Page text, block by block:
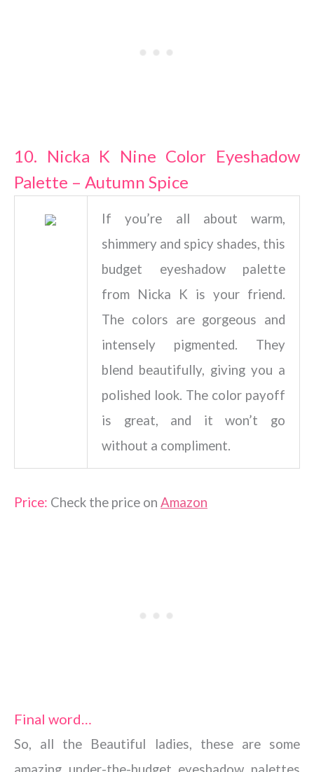
10. Nicka K Nine Color Eyeshadow
Palette – Autumn Spice
If you’re all about warm,
shimmery and spicy shades, this
budget eyeshadow palette
from Nicka K is your friend.
The colors are gorgeous and
intensely pigmented. They
blend beautifully, giving you a
polished look. The color payoff
is great, and it won’t go
without a compliment.
Price: Check the price on Amazon
Final word…
So, all the Beautiful ladies, these are some